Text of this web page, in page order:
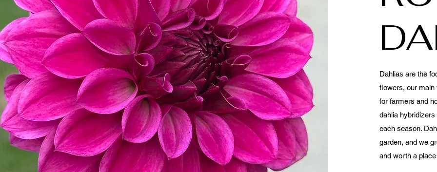
Dahlias are the
flowers, our main
for farmers and
dahlia
each season.
garden, and we
and worth a